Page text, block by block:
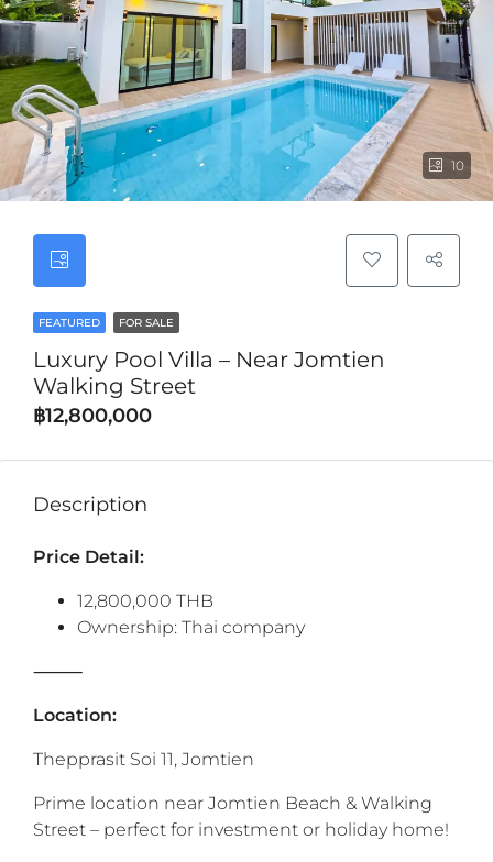
10
FEATURED FOR SALE
Luxury Pool Villa – Near Jomtien
Walking Street
฿12,800,000
Description
‎Price Detail:
12,800,000 THB
Ownership: Thai company
⸻
Location:
Thepprasit Soi 11, Jomtien
Prime location near Jomtien Beach & Walking
Street – perfect for investment or holiday home!